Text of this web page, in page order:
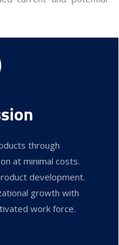
through
at minimal costs.
development.
growth with
work force.